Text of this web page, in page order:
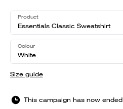
Product
Essentials Classic Sweatshirt
Colour
White
Size guide
This campaign has now ended